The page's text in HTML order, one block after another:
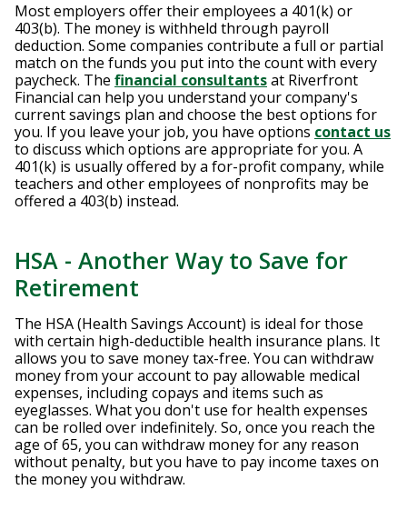
Most employers offer their employees a 401(k) or
403(b). The money is withheld through payroll
deduction. Some companies contribute a full or partial
match on the funds you put into the count with every
paycheck. The financial consultantsat Riverfront
Financial can help you understand your company's
current savings plan and choose the best options for
you. If you leave your job, you have options contact us
to discuss which options are appropriate for you. A
401(k) is usually offered by a for-profit company, while
teachers and other employees of nonprofits may be
offered a 403(b) instead.
HSA - Another Way to Save for
Retirement
The HSA (Health Savings Account) is ideal for those
with certain high-deductible health insurance plans. It
allows you to save money tax-free. You can withdraw
money from your account to pay allowable medical
expenses, including copays and items such as
eyeglasses. What you don't use for health expenses
can be rolled over indefinitely. So, once you reach the
age of 65, you can withdraw money for any reason
without penalty, but you have to pay income taxes on
the money you withdraw.